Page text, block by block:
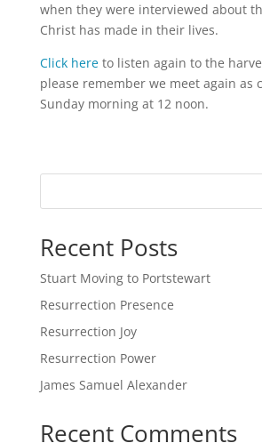
when they were interviewed about
Christ has made in their lives.
Click hereto listen again to the
please remember we meet again as
Sunday morning at 12 noon.
Recent Posts
Stuart Moving to Portstewart
Resurrection Presence
Resurrection Joy
Resurrection Power
James Samuel Alexander
Recent Comments